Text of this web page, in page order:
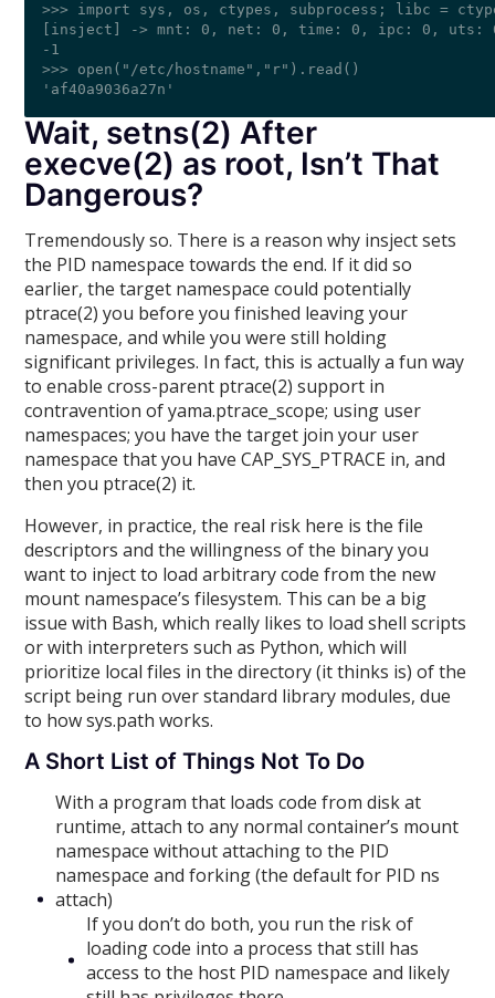
>>> import sys, os, ctypes, subprocess; libc =
[insject] -> mnt: 0, net: 0, time: 0, ipc: 0, uts:
-1
>>> open("/etc/hostname","r").read()
Wait, setns(2) After
execve(2) as root, Isn’t That
Dangerous?
Tremendously so. There is a reason why insject sets
the PID namespace towards the end. If it did so
earlier, the target namespace could potentially
ptrace(2) you before you finished leaving your
namespace, and while you were still holding
significant privileges. In fact, this is actually a fun way
to enable cross-parent ptrace(2) support in
contravention of yama.ptrace_scope; using user
namespaces; you have the target join your user
namespace that you have CAP_SYS_PTRACE in, and
then you ptrace(2) it.
However, in practice, the real risk here is the file
descriptors and the willingness of the binary you
want to inject to load arbitrary code from the new
mount namespace’s filesystem. This can be a big
issue with Bash, which really likes to load shell scripts
or with interpreters such as Python, which will
prioritize local files in the directory (it thinks is) of the
script being run over standard library modules, due
to how sys.path works.
A Short List of Things Not To Do
With a program that loads code from disk at
runtime, attach to any normal container’s mount
namespace without attaching to the PID
namespace and forking (the default for PID ns
attach)
If you don’t do both, you run the risk of
loading code into a process that still has
access to the host PID namespace and likely